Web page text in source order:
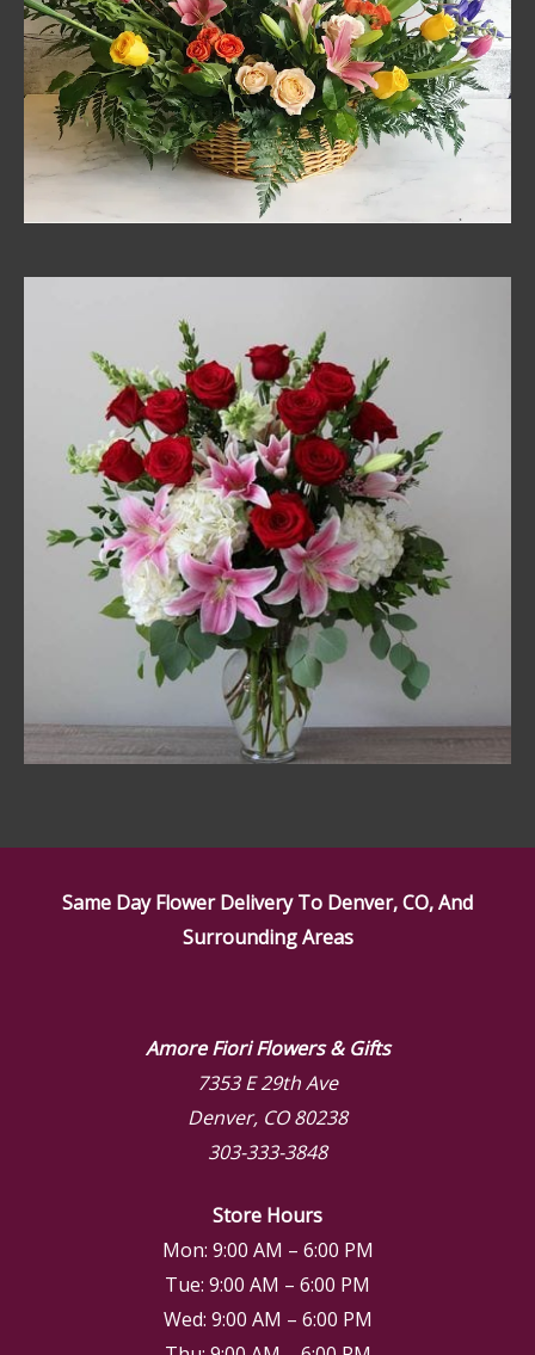
Same Day Flower Delivery To Denver, CO, And
Surrounding Areas
Amore Fiori Flowers & Gifts
7353 E 29th Ave
Denver, CO 80238
303-333-3848
Store Hours
Mon: 9:00 AM – 6:00 PM
Tue: 9:00 AM – 6:00 PM
Wed: 9:00 AM – 6:00 PM